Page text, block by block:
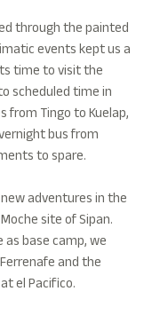
through the painted
events kept us a
time to visit the
scheduled time in
from Tingo to Kuelap,
bus from
to spare.
adventures in the
site of Sipan.
base camp, we
and the
el Pacifico.